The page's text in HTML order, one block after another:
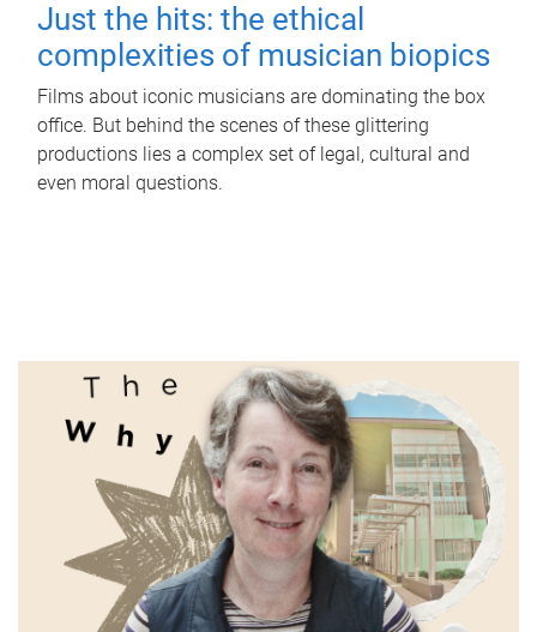
Just the hits: the ethical
complexities of musician biopics
Films about iconic musicians are dominating the box
office. But behind the scenes of these glittering
productions lies a complex set of legal, cultural and
even moral questions.